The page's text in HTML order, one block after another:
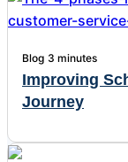
Blog 3 minutes
Improving
Journey